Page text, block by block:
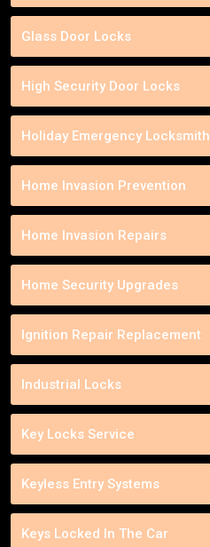
Glass Door Locks
High Security Door Locks
Holiday Emergency Locksmith
Home Invasion Prevention
Home Invasion Repairs
Home Security Upgrades
Ignition Repair Replacement
Industrial Locks
Key Locks Service
Keyless Entry Systems
Keys Locked In The Car